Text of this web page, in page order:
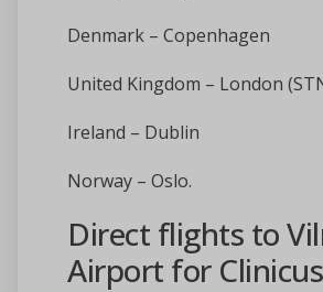
Denmark – Copenhagen
United Kingdom – London
Ireland – Dublin
Norway – Oslo.
Direct flights to
Airport for